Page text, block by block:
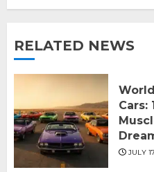
RELATED NEWS
Cars:
JULY